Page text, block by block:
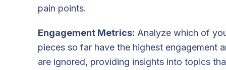
pain points.
Engagement Metrics: Analyze which of
pieces so far have the highest engagement
are ignored, providing insights into topics